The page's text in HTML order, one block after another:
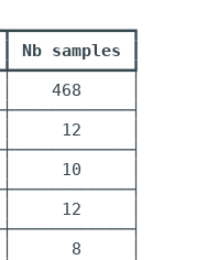
Results
Nb samples
468     │
│     12     │
│     10     │
│     12     │
│      8     │